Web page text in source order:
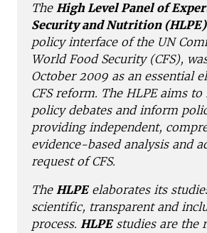
The High Level Panel of
Security and Nutrition (HLPE)
policy interface of the UN
World Food Security (CFS),
October 2009 as an essential
CFS reform. The HLPE aims
policy debates and inform
providing independent,
evidence-based analysis and
request of CFS.
The HLPEelaborates its
scientific, transparent and
process. HLPEstudies are the